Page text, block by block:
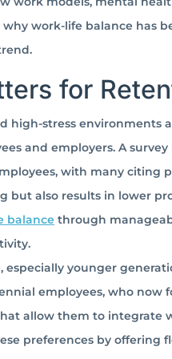
why work-life balance has
for
high-stress environments
and employers. A
with many citing
but also results in lower
balance through
especially younger
employees, who
allow them to integrate
preferences by offering